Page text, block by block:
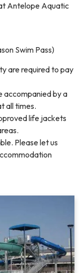
Antelope Aquatic
Swim Pass)
are required to pay
accompanied by a
all times.
life jackets
Please let us